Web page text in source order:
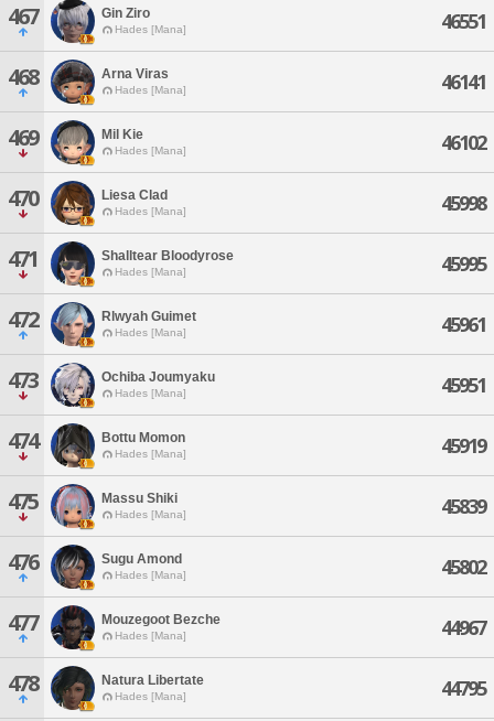
467 Gin Ziro
Hades [Mana] 46551
468 Arna Viras
Hades [Mana] 46141
469 Mil Kie
Hades [Mana] 46102
470 Liesa Clad
Hades [Mana] 45998
471 Shalltear Bloodyrose
Hades [Mana] 45995
472 Rlwyah Guimet
Hades [Mana] 45961
473 Ochiba Joumyaku
Hades [Mana] 45951
474 Bottu Momon
Hades [Mana] 45919
475 Massu Shiki
Hades [Mana] 45839
476 Sugu Amond
Hades [Mana] 45802
477 Mouzegoot Bezche
Hades [Mana] 44967
478 Natura Libertate
Hades [Mana] 44795